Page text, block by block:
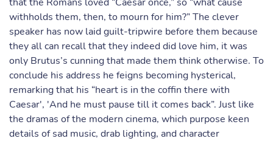
withholds them, then, to mourn for him?” The clever
speaker has now laid guilt-tripwire before them because
they all can recall that they indeed did love him, it was
only Brutus’s cunning that made them think otherwise. To
conclude his address he feigns becoming hysterical,
remarking that his “heart is in the coffin there with
Caesar', 'And he must pause till it comes back”. Just like
the dramas of the modern cinema, which purpose keen
details of sad music, drab lighting, and character